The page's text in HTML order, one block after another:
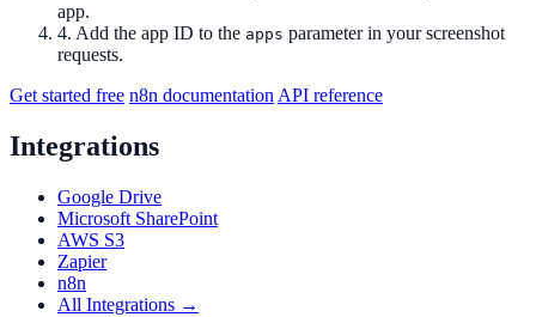
app.
4. Add the app ID to the apps parameter in your screenshot
requests.
Get started free n8n documentationAPI reference
Integrations
Google Drive
Microsoft SharePoint
AWS S3
Zapier
n8n
All Integrations →